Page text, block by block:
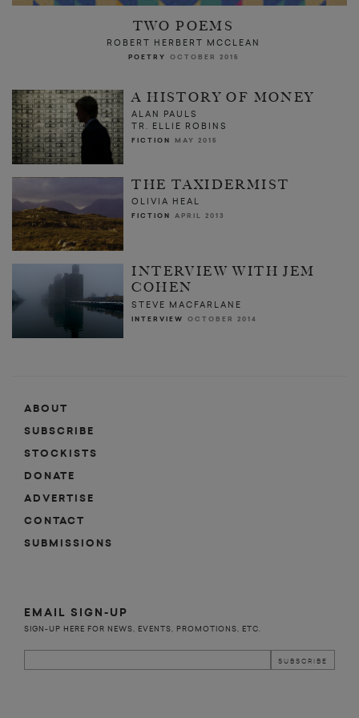
TWO POEMS
ROBERT HERBERT MCCLEAN
POETRY OCTOBER 2015
A HISTORY OF MONEY
ALAN PAULS
TR. ELLIE ROBINS
FICTION MAY 2015
THE TAXIDERMIST
OLIVIA HEAL
FICTION APRIL 2013
INTERVIEW WITH JEM
COHEN
STEVE MACFARLANE
INTERVIEW OCTOBER 2014
ABOUT
SUBSCRIBE
STOCKISTS
DONATE
ADVERTISE
CONTACT
SUBMISSIONS
EMAIL SIGN-UP
SIGN-UP HERE FOR NEWS, EVENTS, PROMOTIONS, ETC.